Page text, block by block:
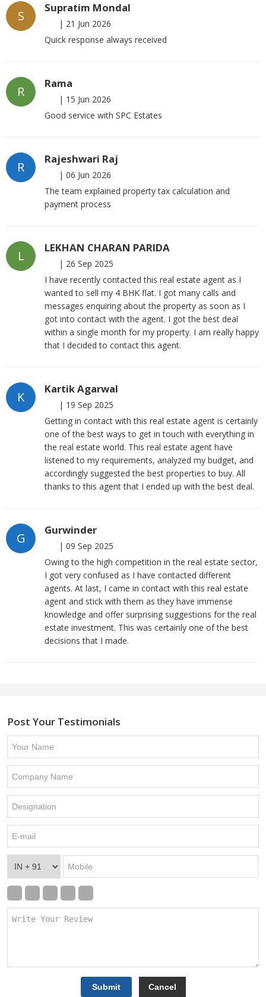
S
Supratim Mondal
| 21 Jun 2026
Quick response always received
R
Rama
| 15 Jun 2026
Good service with SPC Estates
R
Rajeshwari Raj
| 06 Jun 2026
The team explained property tax calculation and
payment process
L
LEKHAN CHARAN PARIDA
| 26 Sep 2025
I have recently contacted this real estate agent as I
wanted to sell my 4 BHK flat. I got many calls and
messages enquiring about the property as soon as I
got into contact with the agent. I got the best deal
within a single month for my property. I am really happy
that I decided to contact this agent.
K
Kartik Agarwal
| 19 Sep 2025
Getting in contact with this real estate agent is certainly
one of the best ways to get in touch with everything in
the real estate world. This real estate agent have
listened to my requirements, analyzed my budget, and
accordingly suggested the best properties to buy. All
thanks to this agent that I ended up with the best deal.
G
Gurwinder
| 09 Sep 2025
Owing to the high competition in the real estate sector,
I got very confused as I have contacted different
agents. At last, I came in contact with this real estate
agent and stick with them as they have immense
knowledge and offer surprising suggestions for the real
estate investment. This was certainly one of the best
decisions that I made.
Post Your Testimonials